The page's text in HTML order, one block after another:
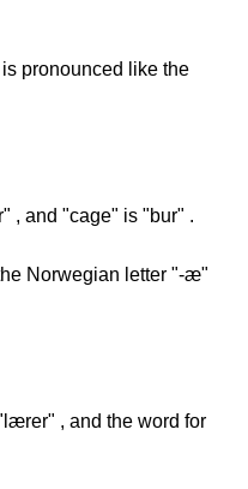
pronounced like the
, and "cage" is "bur" .
Norwegian letter "-æ"
, and the word for